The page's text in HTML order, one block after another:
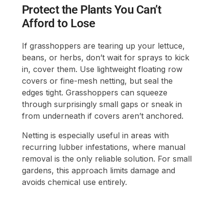
Protect the Plants You Can’t
Afford to Lose
If grasshoppers are tearing up your lettuce,
beans, or herbs, don’t wait for sprays to kick
in, cover them. Use lightweight floating row
covers or fine-mesh netting, but seal the
edges tight. Grasshoppers can squeeze
through surprisingly small gaps or sneak in
from underneath if covers aren’t anchored.
Netting is especially useful in areas with
recurring lubber infestations, where manual
removal is the only reliable solution. For small
gardens, this approach limits damage and
avoids chemical use entirely.